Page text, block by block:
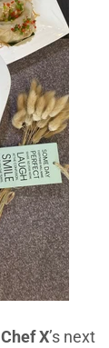
Chef X’s next